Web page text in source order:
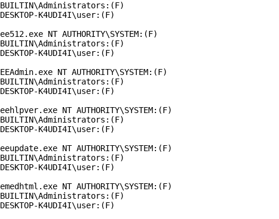
BUILTIN\Administrators:(F)
DESKTOP-K4UDI4I\user:(F)
ee512.exe NT AUTHORITY\SYSTEM:(F)
BUILTIN\Administrators:(F)
DESKTOP-K4UDI4I\user:(F)
EEAdmin.exe NT AUTHORITY\SYSTEM:(F)
BUILTIN\Administrators:(F)
DESKTOP-K4UDI4I\user:(F)
eehlpver.exe NT AUTHORITY\SYSTEM:(F)
BUILTIN\Administrators:(F)
DESKTOP-K4UDI4I\user:(F)
eeupdate.exe NT AUTHORITY\SYSTEM:(F)
BUILTIN\Administrators:(F)
DESKTOP-K4UDI4I\user:(F)
emedhtml.exe NT AUTHORITY\SYSTEM:(F)
BUILTIN\Administrators:(F)
DESKTOP-K4UDI4I\user:(F)